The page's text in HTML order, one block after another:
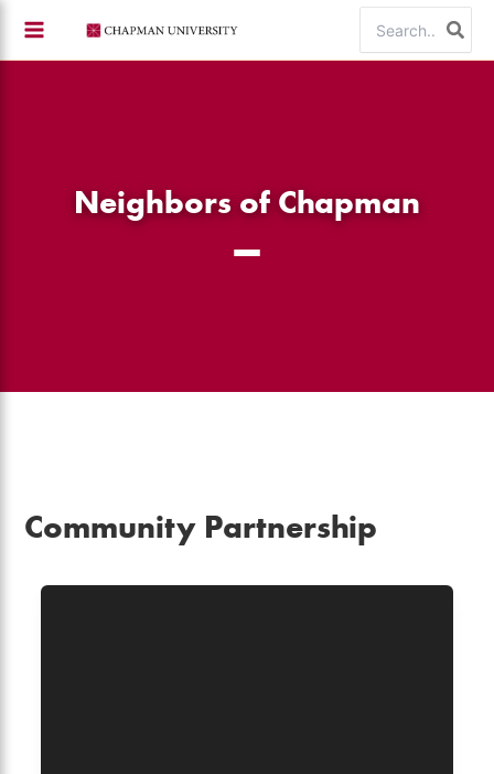
content
for:
Neighbors of Chapman
Community Partnership